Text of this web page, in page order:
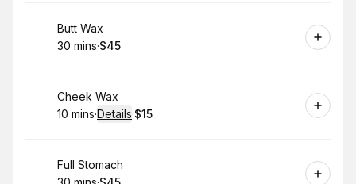
Book
Butt Wax
.Duration:
30 mins·
.Price
$45
Book
Cheek Wax
.Duration:
10 mins·Details·
. Price
$15
Book
Full Stomach